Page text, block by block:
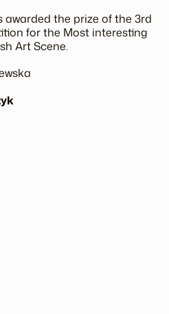
awarded the prize of the 3rd
for the Most interesting
Art Scene.